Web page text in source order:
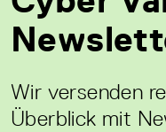
Wir versenden
Überblick mit